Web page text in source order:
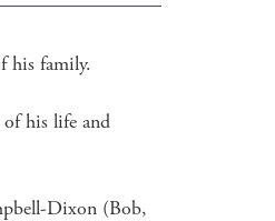
his family.
of his life and
Dixon (Bob,